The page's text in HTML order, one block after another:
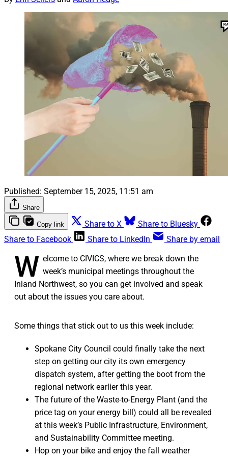
Published: September 15, 2025, 11:51 am
Share
Copy link Share to X
Share to Bluesky
Share to Facebook
Share to LinkedIn Share by email
W elcome to CIVICS, where we break down the
week’s municipal meetings throughout the
Inland Northwest, so you can get involved and speak
out about the issues you care about.
Some things that stick out to us this week include:
Spokane City Council could finally take the next
step on getting our city its own emergency
dispatch system, after getting the boot from the
regional network earlier this year.
The future of the Waste-to-Energy Plant (and the
price tag on your energy bill) could all be revealed
at this week’s Public Infrastructure, Environment,
and Sustainability Committee meeting.
Hop on your bike and enjoy the fall weather